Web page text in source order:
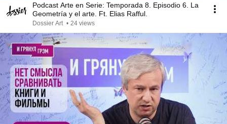
Podcast Arte en Serie: Temporada 8. Episodio 6. La
Geometría y el arte. Ft. Elias Rafful.
Dossier Art • 24 views